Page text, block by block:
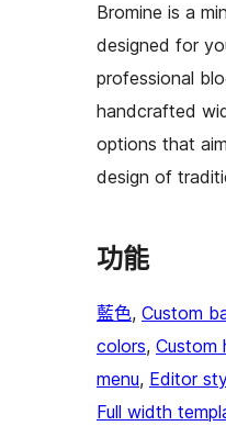
Bromine is a
designed for
professional
handcrafted
options that
design of
功能
藍色, Custom
colors, Custom
menu, Editor
Full width